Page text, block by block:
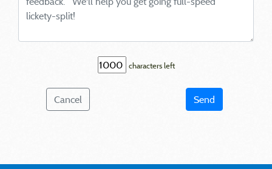
characters left
Cancel Send